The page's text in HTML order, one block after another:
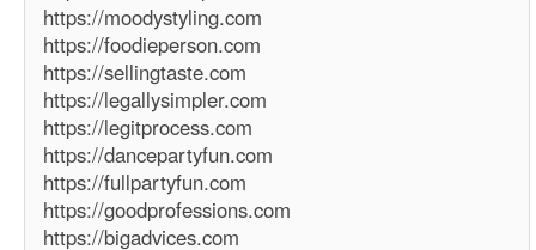
https://moodystyling.com
https://foodieperson.com
https://sellingtaste.com
https://legallysimpler.com
https://legitprocess.com
https://dancepartyfun.com
https://fullpartyfun.com
https://goodprofessions.com
https://bigadvices.com